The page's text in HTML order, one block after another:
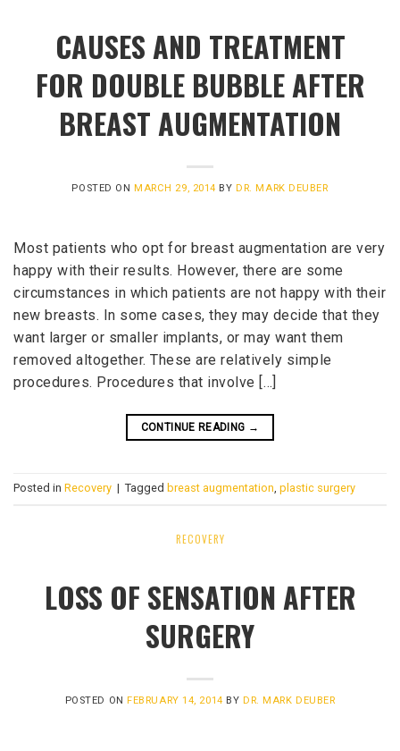
CAUSES AND TREATMENT
FOR DOUBLE BUBBLE AFTER
BREAST AUGMENTATION
POSTED ON MARCH 29, 2014 BY DR. MARK DEUBER
Most patients who opt for breast augmentation are very
happy with their results. However, there are some
circumstances in which patients are not happy with their
new breasts. In some cases, they may decide that they
want larger or smaller implants, or may want them
removed altogether. These are relatively simple
procedures. Procedures that involve […]
CONTINUE READING →
Posted in Recovery | Tagged breast augmentation plastic surgery
RECOVERY
LOSS OF SENSATION AFTER
SURGERY
POSTED ON FEBRUARY 14, 2014 BY DR. MARK DEUBER